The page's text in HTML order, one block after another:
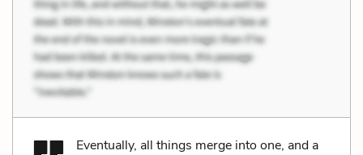
Eventually, all things merge into one, and a